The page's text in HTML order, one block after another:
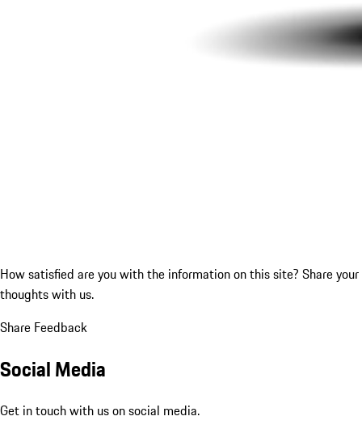
How satisfied are you with the information on this site? Share your
thoughts with us.
Share Feedback
Social Media
Get in touch with us on social media.